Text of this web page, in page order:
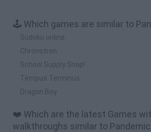
🕹️ Which games are similar to
Sudoku online
Chronotron
School Supply Snap!
Tempus Terminus
Dragon Boy
❤️ Which are the latest Games
walkthroughs similar to Pandemic